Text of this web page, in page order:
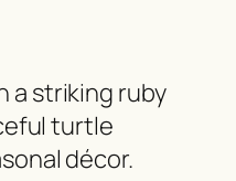
a striking ruby
turtle
décor.